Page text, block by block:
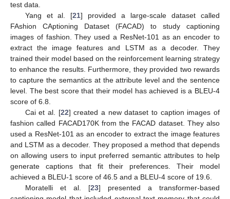
test data.
Yang et al. [21] provided a large-scale dataset called
FAshion CAptioning Dataset (FACAD) to study captioning
images of fashion. They used a ResNet-101 as an encoder to
extract the image features and LSTM as a decoder. They
trained their model based on the reinforcement learning strategy
to enhance the results. Furthermore, they provided two rewards
to capture the semantics at the attribute level and the sentence
level. The best score that their model has achieved is a BLEU-4
score of 6.8.
Cai et al. [22] created a new dataset to caption images of
fashion called FACAD170K from the FACAD dataset. They also
used a ResNet-101 as an encoder to extract the image features
and LSTM as a decoder. They proposed a method that depends
on allowing users to input preferred semantic attributes to help
generate captions that fit their preferences. Their model
achieved a BLEU-1 score of 46.5 and a BLEU-4 score of 19.6.
Moratelli et al. [23] presented a transformer-based